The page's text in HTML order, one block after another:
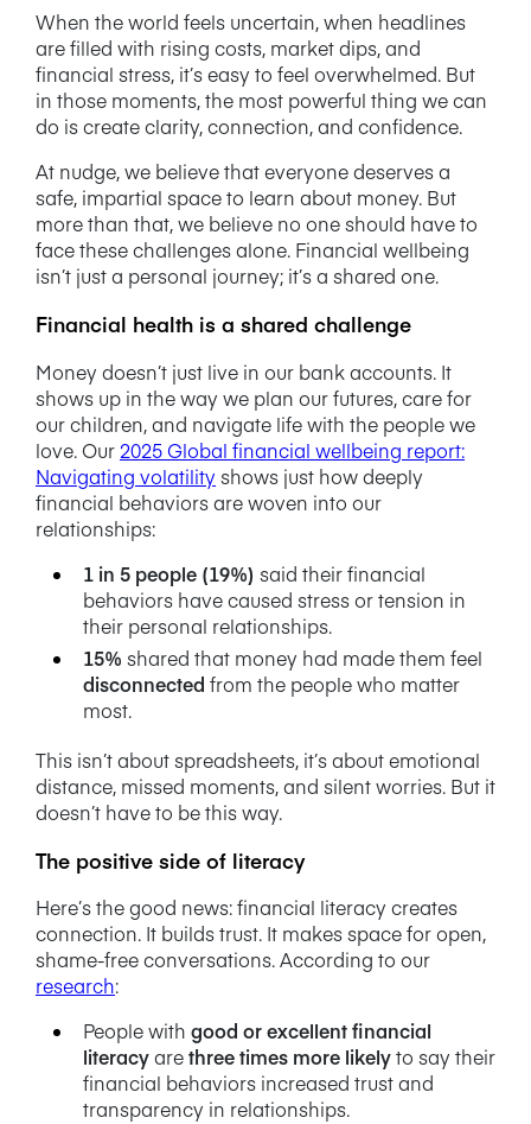
When the world feels uncertain, when headlines
are filled with rising costs, market dips, and
financial stress, it’s easy to feel overwhelmed. But
in those moments, the most powerful thing we can
do is create clarity, connection, and confidence.
At nudge, we believe that everyone deserves a
safe, impartial space to learn about money. But
more than that, we believe no one should have to
face these challenges alone. Financial wellbeing
isn’t just a personal journey; it’s a shared one.
Financial health is a shared challenge
Money doesn’t just live in our bank accounts. It
shows up in the way we plan our futures, care for
our children, and navigate life with the people we
love. Our 2025 Global financial wellbeing report:
Navigating volatility shows just how deeply
financial behaviors are woven into our
relationships:
1 in 5 people (19%) said their financial
behaviors have caused stress or tension in
their personal relationships.
15% shared that money had made them feel
disconnected from the people who matter
most.
This isn’t about spreadsheets, it’s about emotional
distance, missed moments, and silent worries. But it
doesn’t have to be this way.
The positive side of literacy
Here’s the good news: financial literacy creates
connection. It builds trust. It makes space for open,
shame-free conversations.According to our
research:
People with good or excellent financial
literacyarethree times more likelyto say their
financial behaviors increased trust and
transparency in relationships.